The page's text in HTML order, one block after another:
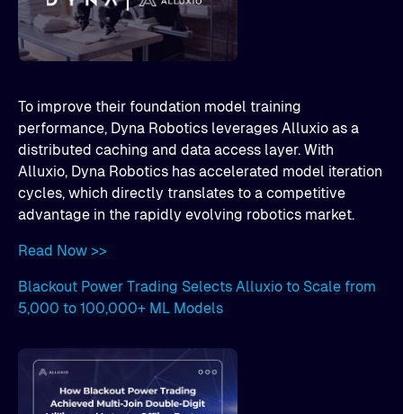
To improve their foundation model training
performance, Dyna Robotics leverages Alluxio as a
distributed caching and data access layer. With
Alluxio, Dyna Robotics has accelerated model iteration
cycles, which directly translates to a competitive
advantage in the rapidly evolving robotics market.
Read Now >>
Blackout Power Trading Selects Alluxio to Scale from
5,000 to 100,000+ ML Models